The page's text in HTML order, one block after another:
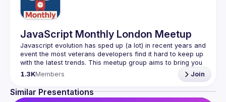
JavaScript Monthly London Meetup
Javascript evolution has sped up (a lot) in recent years and
event the most veterans developers find it hard to keep up
with the latest trends. This meetup group aims to bring you
monthly bite-sized updates on the world of Javascript
Please use your full name when registering, as some of
our venues require a full list of attendees beforehand. You
1.3KMembers Join
Similar Presentations